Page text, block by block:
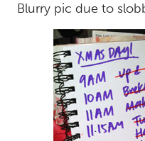
Blurry pic due to